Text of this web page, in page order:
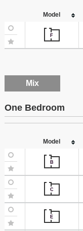
Model
F
Mix
One Bedroom
Model
B
C
E